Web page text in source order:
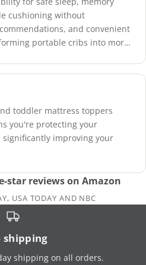
cushioning without
and convenient
portable cribs into more
toddler mattress toppers
you're protecting your
improving your
star reviews on Amazon
USA TODAY AND NBC
shipping
shipping on all orders.